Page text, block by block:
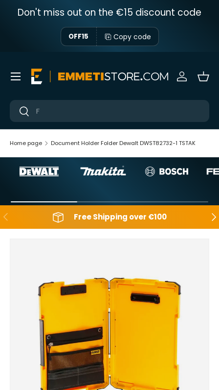
Skip to content
Don't miss out on the €15 discount code
OFF15 Copy code
Near
Near
Sign in
Menu
Home page Document Holder Folder Dewalt DWST82732-1 TSTAK
Backwards Free Shipping over €100